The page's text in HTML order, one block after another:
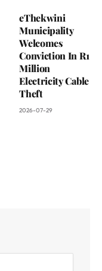
eThekwini
Municipality
Welcomes
Conviction In R1
Million
Electricity Cable
Theft
2026-07-29